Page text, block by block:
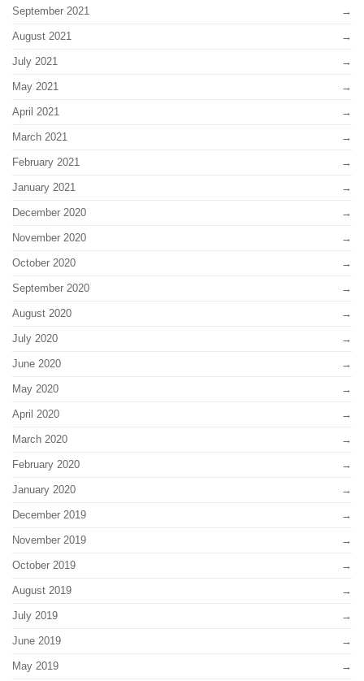
September 2021
August 2021
July 2021
May 2021
April 2021
March 2021
February 2021
January 2021
December 2020
November 2020
October 2020
September 2020
August 2020
July 2020
June 2020
May 2020
April 2020
March 2020
February 2020
January 2020
December 2019
November 2019
October 2019
August 2019
July 2019
June 2019
May 2019